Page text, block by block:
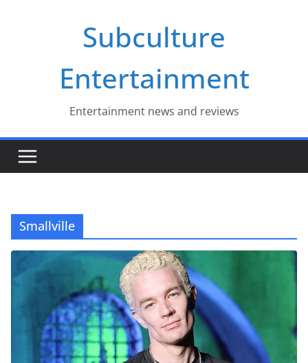
Subculture
Entertainment
Entertainment news and reviews
Smallville